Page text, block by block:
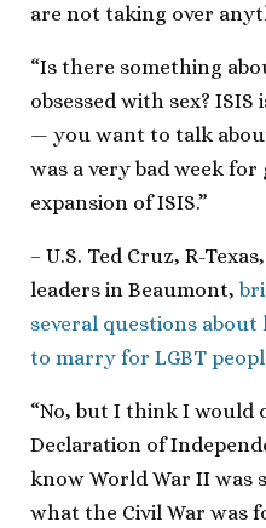
are not taking over
“Is there something
obsessed with sex?
— you want to talk
was a very bad week
expansion of ISIS.”
– U.S. Ted Cruz, R-
leaders in Beaumont,
several questions
to marry for LGBT
“No, but I think I would
Declaration of
know World War II was
what the Civil War was